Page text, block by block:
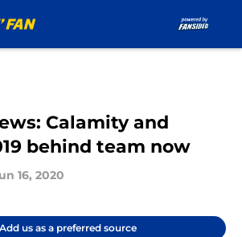
Calamity and
behind team now
16, 2020
us as a preferred source